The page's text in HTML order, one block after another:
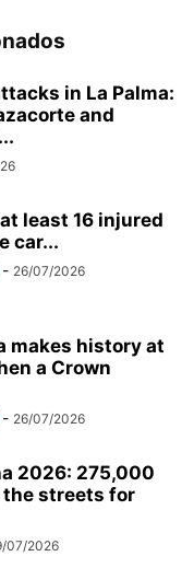
in La Palma:
and
least 16 injured
car...
- 26/07/2026
makes history at
a Crown
- 26/07/2026
2026: 275,000
the streets for
07/2026